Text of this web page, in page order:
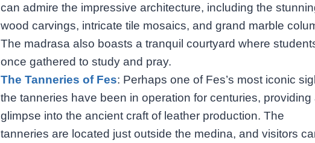
can admire the impressive architecture, including the
wood carvings, intricate tile mosaics, and grand marble
The madrasa also boasts a tranquil courtyard where
once gathered to study and pray.
The Tanneries of Fes: Perhaps one of Fes’s most iconic
the tanneries have been in operation for centuries, providing
glimpse into the ancient craft of leather production. The
tanneries are located just outside the medina, and visitors